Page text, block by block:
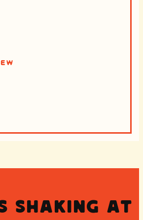
Shaking at